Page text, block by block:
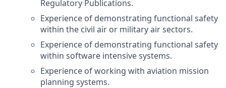
Regulatory Publications.
Experience of demonstrating functional safety
within the civil air or military air sectors.
Experience of demonstrating functional safety
within software intensive systems.
Experience of working with aviation mission
planning systems.